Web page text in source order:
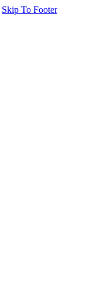
Skip To Footer